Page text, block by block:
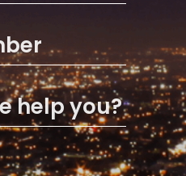
help you?